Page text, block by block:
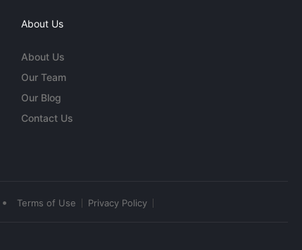
About Us
About Us
Our Team
Our Blog
Contact Us
• Terms of Use Privacy Policy